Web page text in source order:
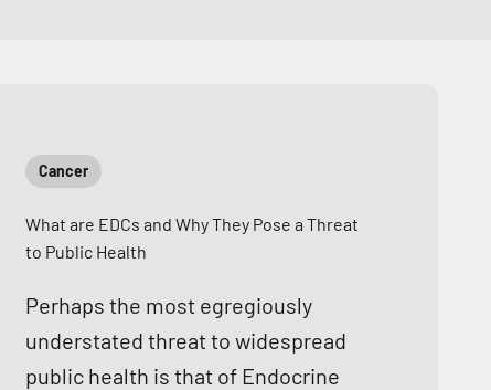
Cancer
What are EDCs and Why They Pose a Threat
to Public Health
Perhaps the most egregiously
understated threat to widespread
public health is that of Endocrine